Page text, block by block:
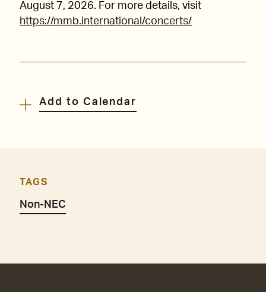
August 7, 2026. For more details, visit
https://mmb.international/concerts/
Add to Calendar
TAGS
Non-NEC